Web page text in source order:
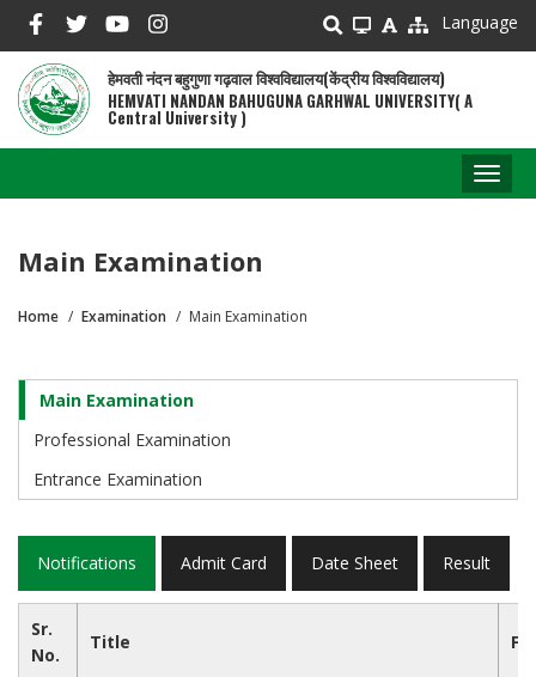
main
content
Language
हेमवती नंदन बहुगुणा गढ़वाल विश्वविद्यालय(केंद्रीय विश्वविद्यालय)
HEMVATI NANDAN BAHUGUNA GARHWAL UNIVERSITY( A
Central University )
Main Examination
Home Examination Main Examination
Examination
Main Examination
Professional Examination
Entrance Examination
Notifications Admit Card Date Sheet Result
Sr.
No.
Title